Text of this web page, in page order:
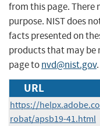
from this page. There
purpose. NIST does
facts presented on
products that may be
page tonvd@nist.gov.
URL
https://
robat/apsb19-41.html